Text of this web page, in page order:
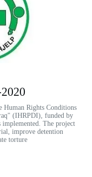
Project
Rights Conditions
(IHRPDI), funded by
implemented. The project
improve detention
torture.